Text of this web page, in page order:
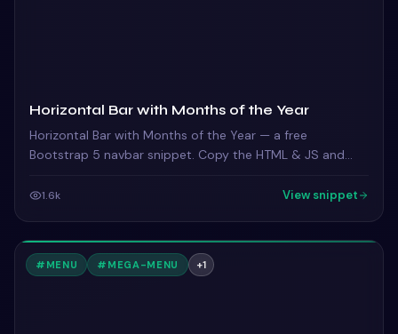
Horizontal Bar with Months of the Year
Horizontal Bar with Months of the Year — a free
Bootstrap 5 navbar snippet. Copy the HTML & JS and
1.6k View snippet
# MENU # MEGA-MENU +1